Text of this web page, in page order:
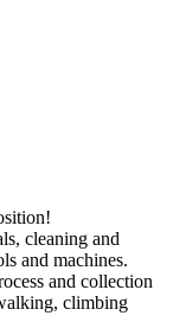
cleaning and
and machines.
and collection
climbing